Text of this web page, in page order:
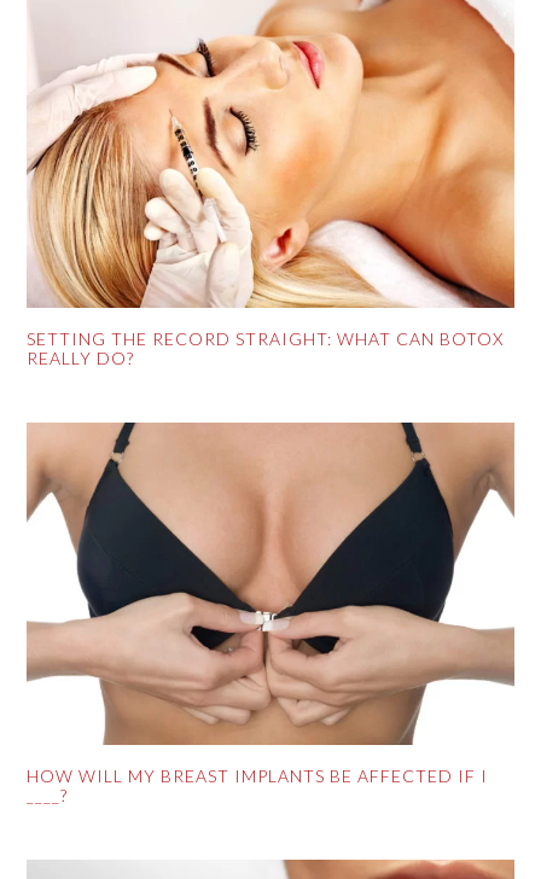
SETTING THE RECORD STRAIGHT: WHAT CAN BOTOX
REALLY DO?
HOW WILL MY BREAST IMPLANTS BE AFFECTED IF I
____?